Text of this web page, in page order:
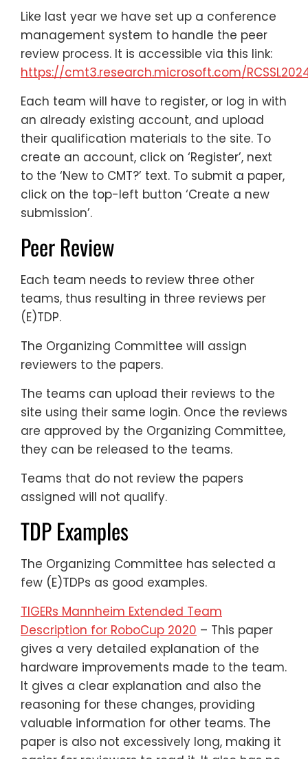
Like last year we have set up a conference
management system to handle the peer
review process. It is accessible via this link:
https://cmt3.research.microsoft.com/
Each team will have to register, or log in with
an already existing account, and upload
their qualification materials to the site. To
create an account, click on ‘Register’, next
to the ‘New to CMT?’ text. To submit a paper,
click on the top-left button ‘Create a new
submission’.
Peer Review
Each team needs to review three other
teams, thus resulting in three reviews per
(E)TDP.
The Organizing Committee will assign
reviewers to the papers.
The teams can upload their reviews to the
site using their same login. Once the reviews
are approved by the Organizing Committee,
they can be released to the teams.
Teams that do not review the papers
assigned will not qualify.
TDP Examples
The Organizing Committee has selected a
few (E)TDPs as good examples.
TIGERs Mannheim Extended Team
Description for RoboCup 2020 – This paper
gives a very detailed explanation of the
hardware improvements made to the team.
It gives a clear explanation and also the
reasoning for these changes, providing
valuable information for other teams. The
paper is also not excessively long, making it